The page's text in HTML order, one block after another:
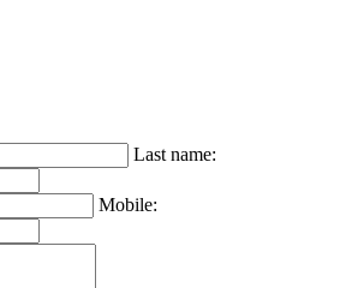
Last name:
Mobile: